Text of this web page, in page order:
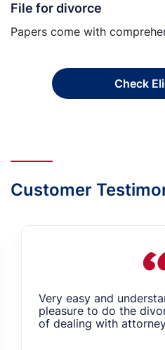
File for divorce
Papers come with
Check
Customer
Very easy and
pleasure to do the
of dealing with